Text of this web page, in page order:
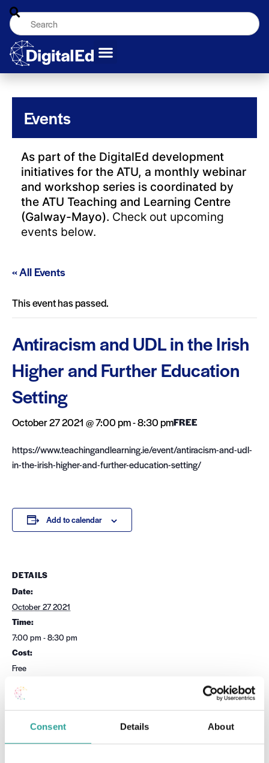
Consent Details About
Events
As part of the DigitalEd development
initiatives for the ATU, a monthly webinar
and workshop series is coordinated by
the ATU Teaching and Learning Centre
(Galway-Mayo). Check out upcoming
events below.
« All Events
This event has passed.
Antiracism and UDL in the Irish
Higher and Further Education
Setting
October 27 2021 @ 7:00 pm-8:30 pmFREE
https://www.teachingandlearning.ie/event/antiracism-and-udl-
in-the-irish-higher-and-further-education-setting/
Add to calendar
DETAILS
Date:
October 27 2021
Time:
7:00 pm - 8:30 pm
Cost:
Free
UDL
Website:
Book Now